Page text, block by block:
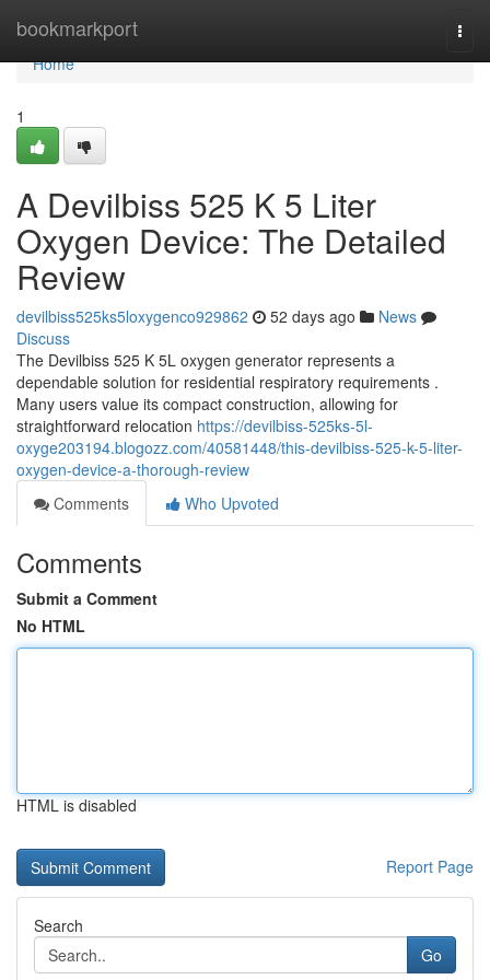
bookmarkport
Home
Home
1
A Devilbiss 525 K 5 Liter
Oxygen Device: The Detailed
Review
devilbiss525ks5loxygenco929862 52 days ago
News
Discuss
The Devilbiss 525 K 5L oxygen generator represents a
dependable solution for residential respiratory requirements .
Many users value its compact construction, allowing for
straightforward relocation https://devilbiss-525ks-5l-
oxyge203194.blogozz.com/40581448/this-devilbiss-525-k-5-liter-
oxygen-device-a-thorough-review
Comments
Who Upvoted
Comments
Submit a Comment
No HTML
HTML is disabled
Report Page
Search
Go